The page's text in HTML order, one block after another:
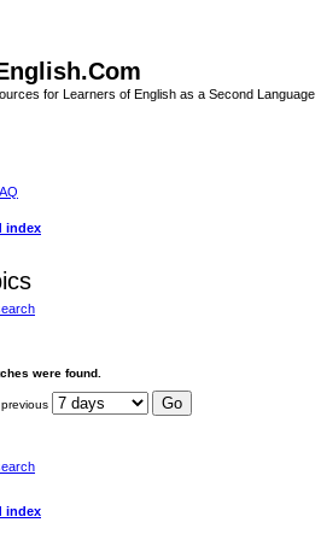
for Learners of English as a Second Language
index
were found.
index